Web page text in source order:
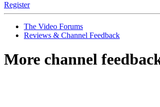
Register
The Video Forums
Reviews & Channel Feedback
More channel